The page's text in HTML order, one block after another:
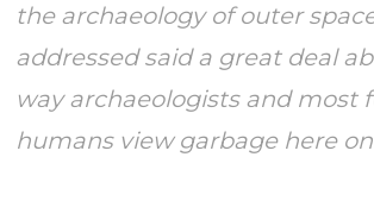
the archaeology of outer
addressed said a great deal
way archaeologists and most
humans view garbage here